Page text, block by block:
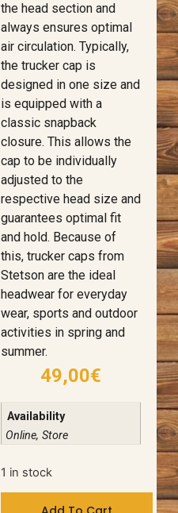
the head section and
always ensures optimal
air circulation. Typically,
the trucker cap is
designed in one size and
is equipped with a
classic snapback
closure. This allows the
cap to be individually
adjusted to the
respective head size and
guarantees optimal fit
and hold. Because of
this, trucker caps from
Stetson are the ideal
headwear for everyday
wear, sports and outdoor
activities in spring and
summer.
49,00€
Availability
Online, Store
1 in stock